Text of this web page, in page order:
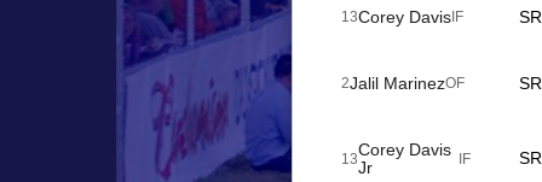
13Corey Davis IF
2Jalil MarinezOF
13Corey Davis
Jr
IF